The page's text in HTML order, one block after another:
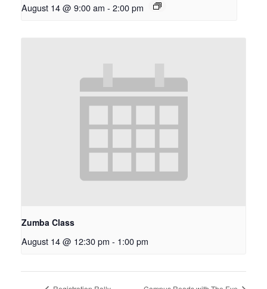
August 14 @ 9:00 am - 2:00 pm
Zumba Class
August 14 @ 12:30 pm - 1:00 pm